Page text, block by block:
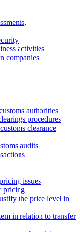
activities
companies
authorities
procedures
clearance
audits
issues
pricing
the price level in
in relation to transfer